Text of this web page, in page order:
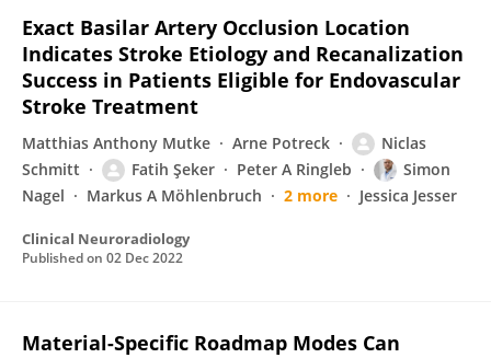
Exact Basilar Artery Occlusion Location
Indicates Stroke Etiology and Recanalization
Success in Patients Eligible for Endovascular
Stroke Treatment
Matthias Anthony Mutke Arne Potreck
Niclas
Schmitt
Fatih Şeker Peter A Ringleb
Simon
Nagel
Markus A Möhlenbruch 2 more Jessica Jesser
Clinical Neuroradiology
Published on 02 Dec 2022
Material-Specific Roadmap Modes Can